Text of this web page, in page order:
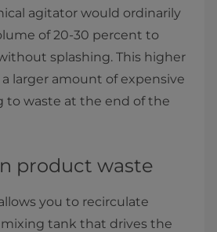
agitator would ordinarily
of 20-30 percent to
splashing. This higher
larger amount of expensive
to waste at the end of the
product waste
you to recirculate
tank that drives the